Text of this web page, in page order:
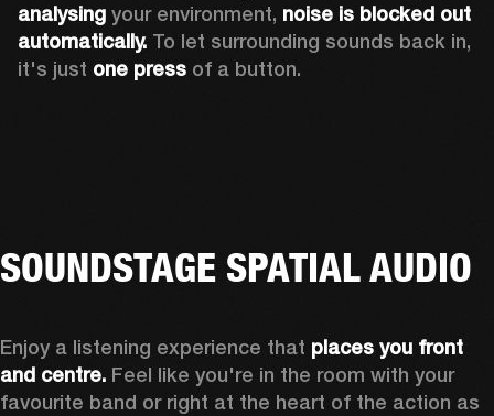
analysing your environment, noise is blocked out
automatically. To let surrounding sounds back in,
it's just one press of a button.
SOUNDSTAGE SPATIAL AUDIO
Enjoy a listening experience that places you front
and centre. Feel like you're in the room with your